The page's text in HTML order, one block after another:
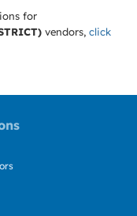
for
vendors, click